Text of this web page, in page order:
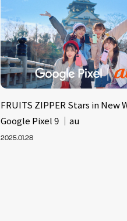
FRUITS ZIPPER Stars in New
Google Pixel 9 ｜au
2025.01.28